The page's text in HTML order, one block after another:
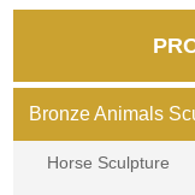
Bronze Animals
Horse Sculpture